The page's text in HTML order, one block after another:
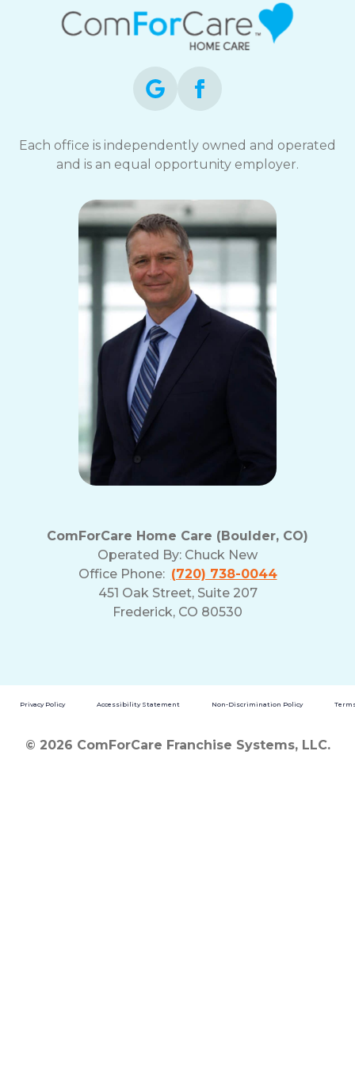
Each office is independently owned and operated
and is an equal opportunity employer.
ComForCare Home Care (Boulder, CO)
Operated By: Chuck New
Office Phone: (720) 738-0044
451 Oak Street, Suite 207
Frederick, CO 80530
Privacy Policy Accessibility Statement Non-Discrimination Policy
© 2026 ComForCare Franchise Systems, LLC.